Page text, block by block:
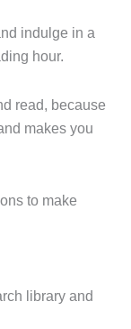
indulge in a
hour.
read, because
makes you
to make
library and